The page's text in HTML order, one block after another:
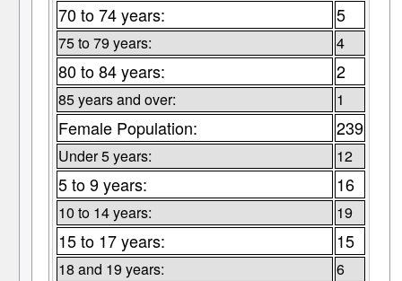
70 to 74 years: 5
75 to 79 years: 4
80 to 84 years: 2
85 years and over: 1
Female Population: 239
Under 5 years: 12
5 to 9 years: 16
10 to 14 years: 19
15 to 17 years: 15
18 and 19 years: 6